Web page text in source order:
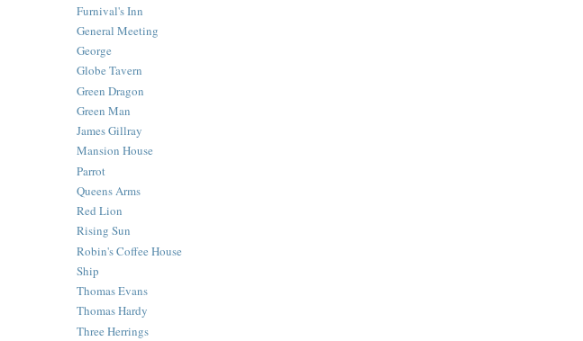
Furnival's Inn
General Meeting
George
Globe Tavern
Green Dragon
Green Man
James Gillray
Mansion House
Parrot
Queens Arms
Red Lion
Rising Sun
Robin's Coffee House
Ship
Thomas Evans
Thomas Hardy
Three Herrings